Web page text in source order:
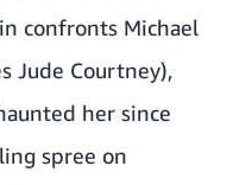
confronts Michael
Jude Courtney),
her since
spree on